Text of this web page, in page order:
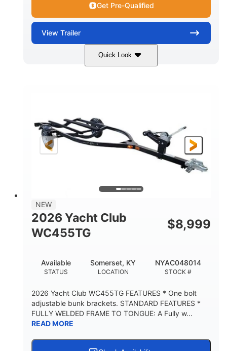
Get Pre-Qualified
View Trailer
Quick Look
7'
CARGO WEIGHT CAPACITY
NEW
2026 Yacht Club
WC455TG
$8,999
STATUS
Available
LOCATION
Somerset, KY
STOCK #
NYAC048014
2026 Yacht Club WC455TG FEATURES * One bolt
adjustable bunk brackets. STANDARD FEATURES *
FULLY WELDED FRAME TO TONGUE: A Fully w...
READ MORE